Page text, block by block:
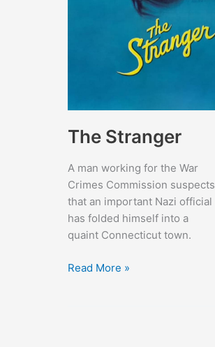
The Stranger
A man working for the War
Crimes Commission suspects
that an important Nazi official
has folded himself into a
quaint Connecticut town.
The
Read More »